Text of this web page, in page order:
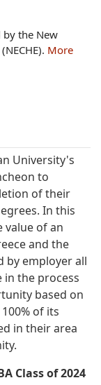
by the New
More
University's
to
of their
In this
value of an
and the
by employer all
in the process
based on
of its
in their area
Class of 2024